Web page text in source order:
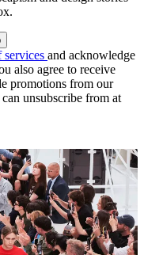
services and acknowledge
also agree to receive
promotions from our
unsubscribe from at